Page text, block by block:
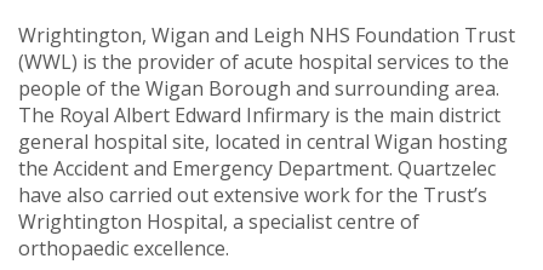
Wrightington, Wigan and Leigh NHS Foundation Trust
(WWL) is the provider of acute hospital services to the
people of the Wigan Borough and surrounding area.
The Royal Albert Edward Infirmary is the main district
general hospital site, located in central Wigan hosting
the Accident and Emergency Department. Quartzelec
have also carried out extensive work for the Trust’s
Wrightington Hospital, a specialist centre of
orthopaedic excellence.